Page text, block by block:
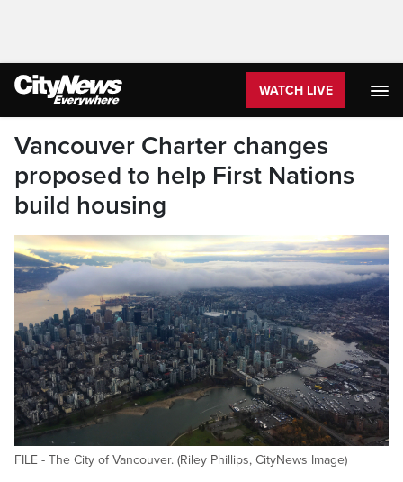
WATCH LIVE
Vancouver Charter changes
proposed to help First Nations
build housing
FILE - The City of Vancouver. (Riley Phillips, CityNews Image)